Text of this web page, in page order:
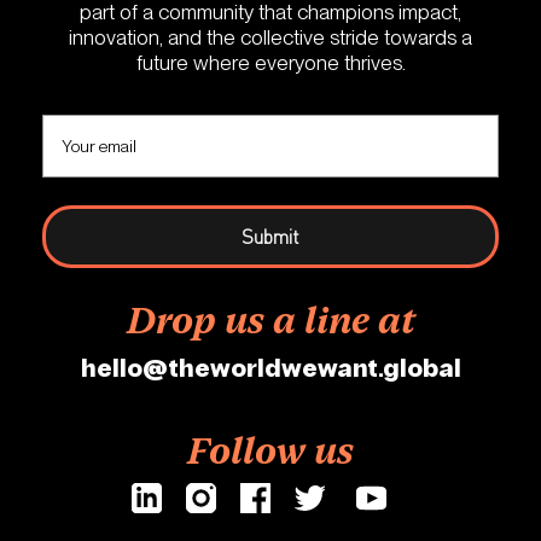
part of a community that champions impact,
innovation, and the collective stride towards a
future where everyone thrives.
Drop us a line at
hello@theworldwewant.global
Follow us